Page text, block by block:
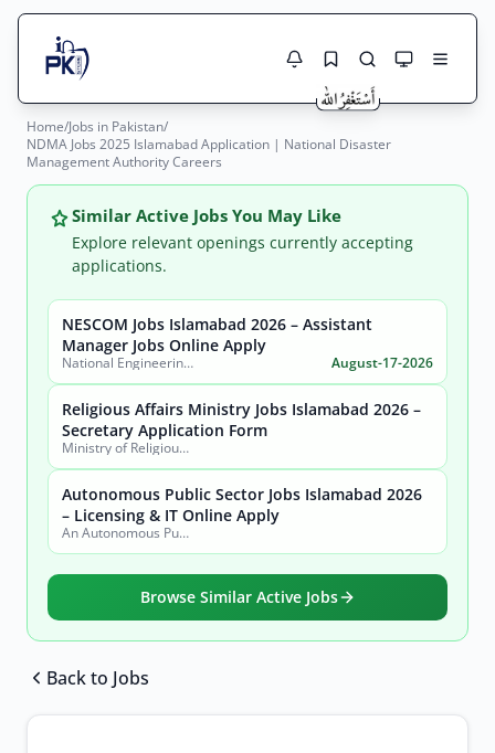
Search Jobs
Live results with filters (active jobs only)
Search
City
Sector
Active only
Jobs Here
Jobs Today
Jobs by City
Jobs by Province
Jobs by Profession
Home/Jobs in Pakistan/
NDMA Jobs 2025 Islamabad Application | National Disaster
Management Authority Careers
Similar Active Jobs You May Like
Explore relevant openings currently accepting
applications.
NESCOM Jobs Islamabad 2026 – Assistant
Manager Jobs Online Apply
National Engineering & Scientific Commission (NESCOM) August-17-2026
Religious Affairs Ministry Jobs Islamabad 2026 –
Secretary Application Form
Ministry of Religious Affairs and Interfaith Harmony
Autonomous Public Sector Jobs Islamabad 2026
– Licensing & IT Online Apply
An Autonomous Public Sector Organization
Browse Similar Active Jobs
Back to Jobs